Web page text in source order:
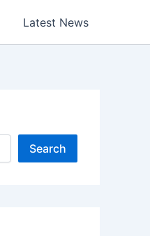
Latest News
Search